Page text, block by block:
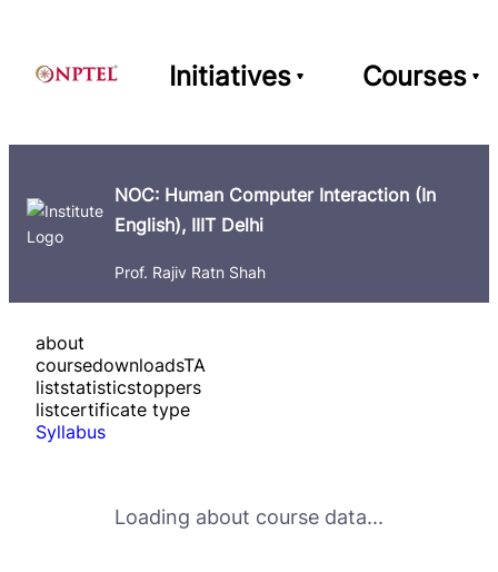
Initiatives Courses
NOC: Human Computer Interaction (In
English), IIIT Delhi
Prof. Rajiv Ratn Shah
about
coursedownloadsTA
liststatisticstoppers
listcertificate type
Syllabus
Loading about course data...